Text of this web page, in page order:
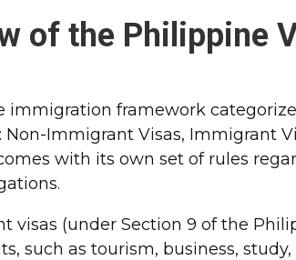
of the Philippine
immigration framework
Non-Immigrant Visas, Immigrant
with its own set of rules
visas (under Section 9 of the
such as tourism, business,